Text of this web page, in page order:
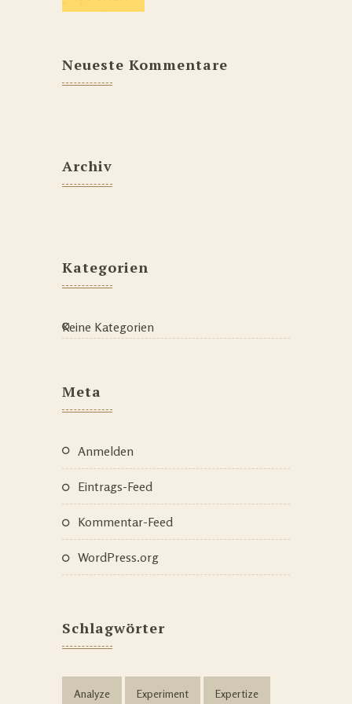
Neueste Kommentare
Archiv
Kategorien
Keine Kategorien
Meta
Anmelden
Eintrags-Feed
Kommentar-Feed
WordPress.org
Schlagwörter
Analyze Experiment Expertize